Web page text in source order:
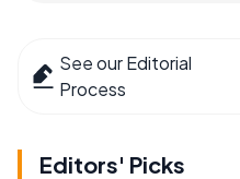
See our Editorial
Process
Editors' Picks